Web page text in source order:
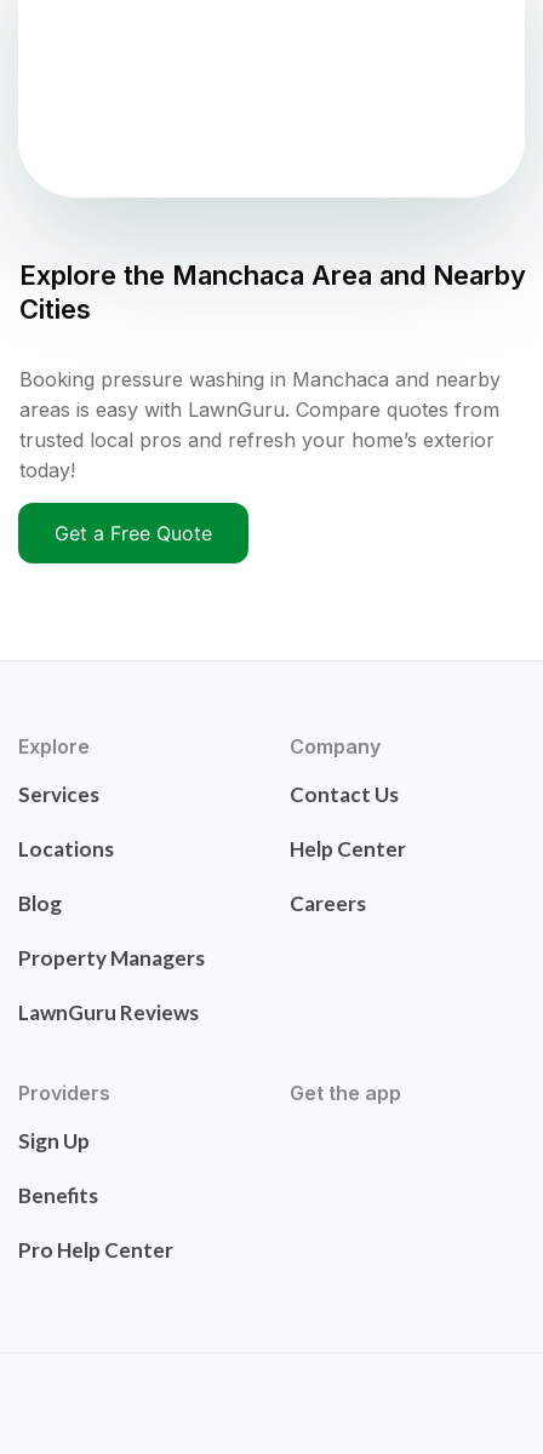
Explore the Manchaca Area and Nearby
Cities
Booking pressure washing in Manchaca and nearby
areas is easy with LawnGuru. Compare quotes from
trusted local pros and refresh your home’s exterior
today!
Get a Free Quote
Explore
Services
Locations
Blog
Property Managers
LawnGuru Reviews
Company
Contact Us
Help Center
Careers
Providers
Sign Up
Benefits
Pro Help Center
Get the app